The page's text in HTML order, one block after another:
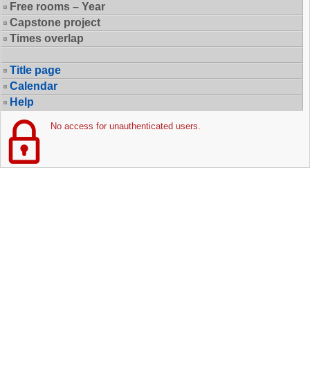
Free rooms – Year
Capstone project
Times overlap
Title page
Calendar
Help
No access for unauthenticated users.